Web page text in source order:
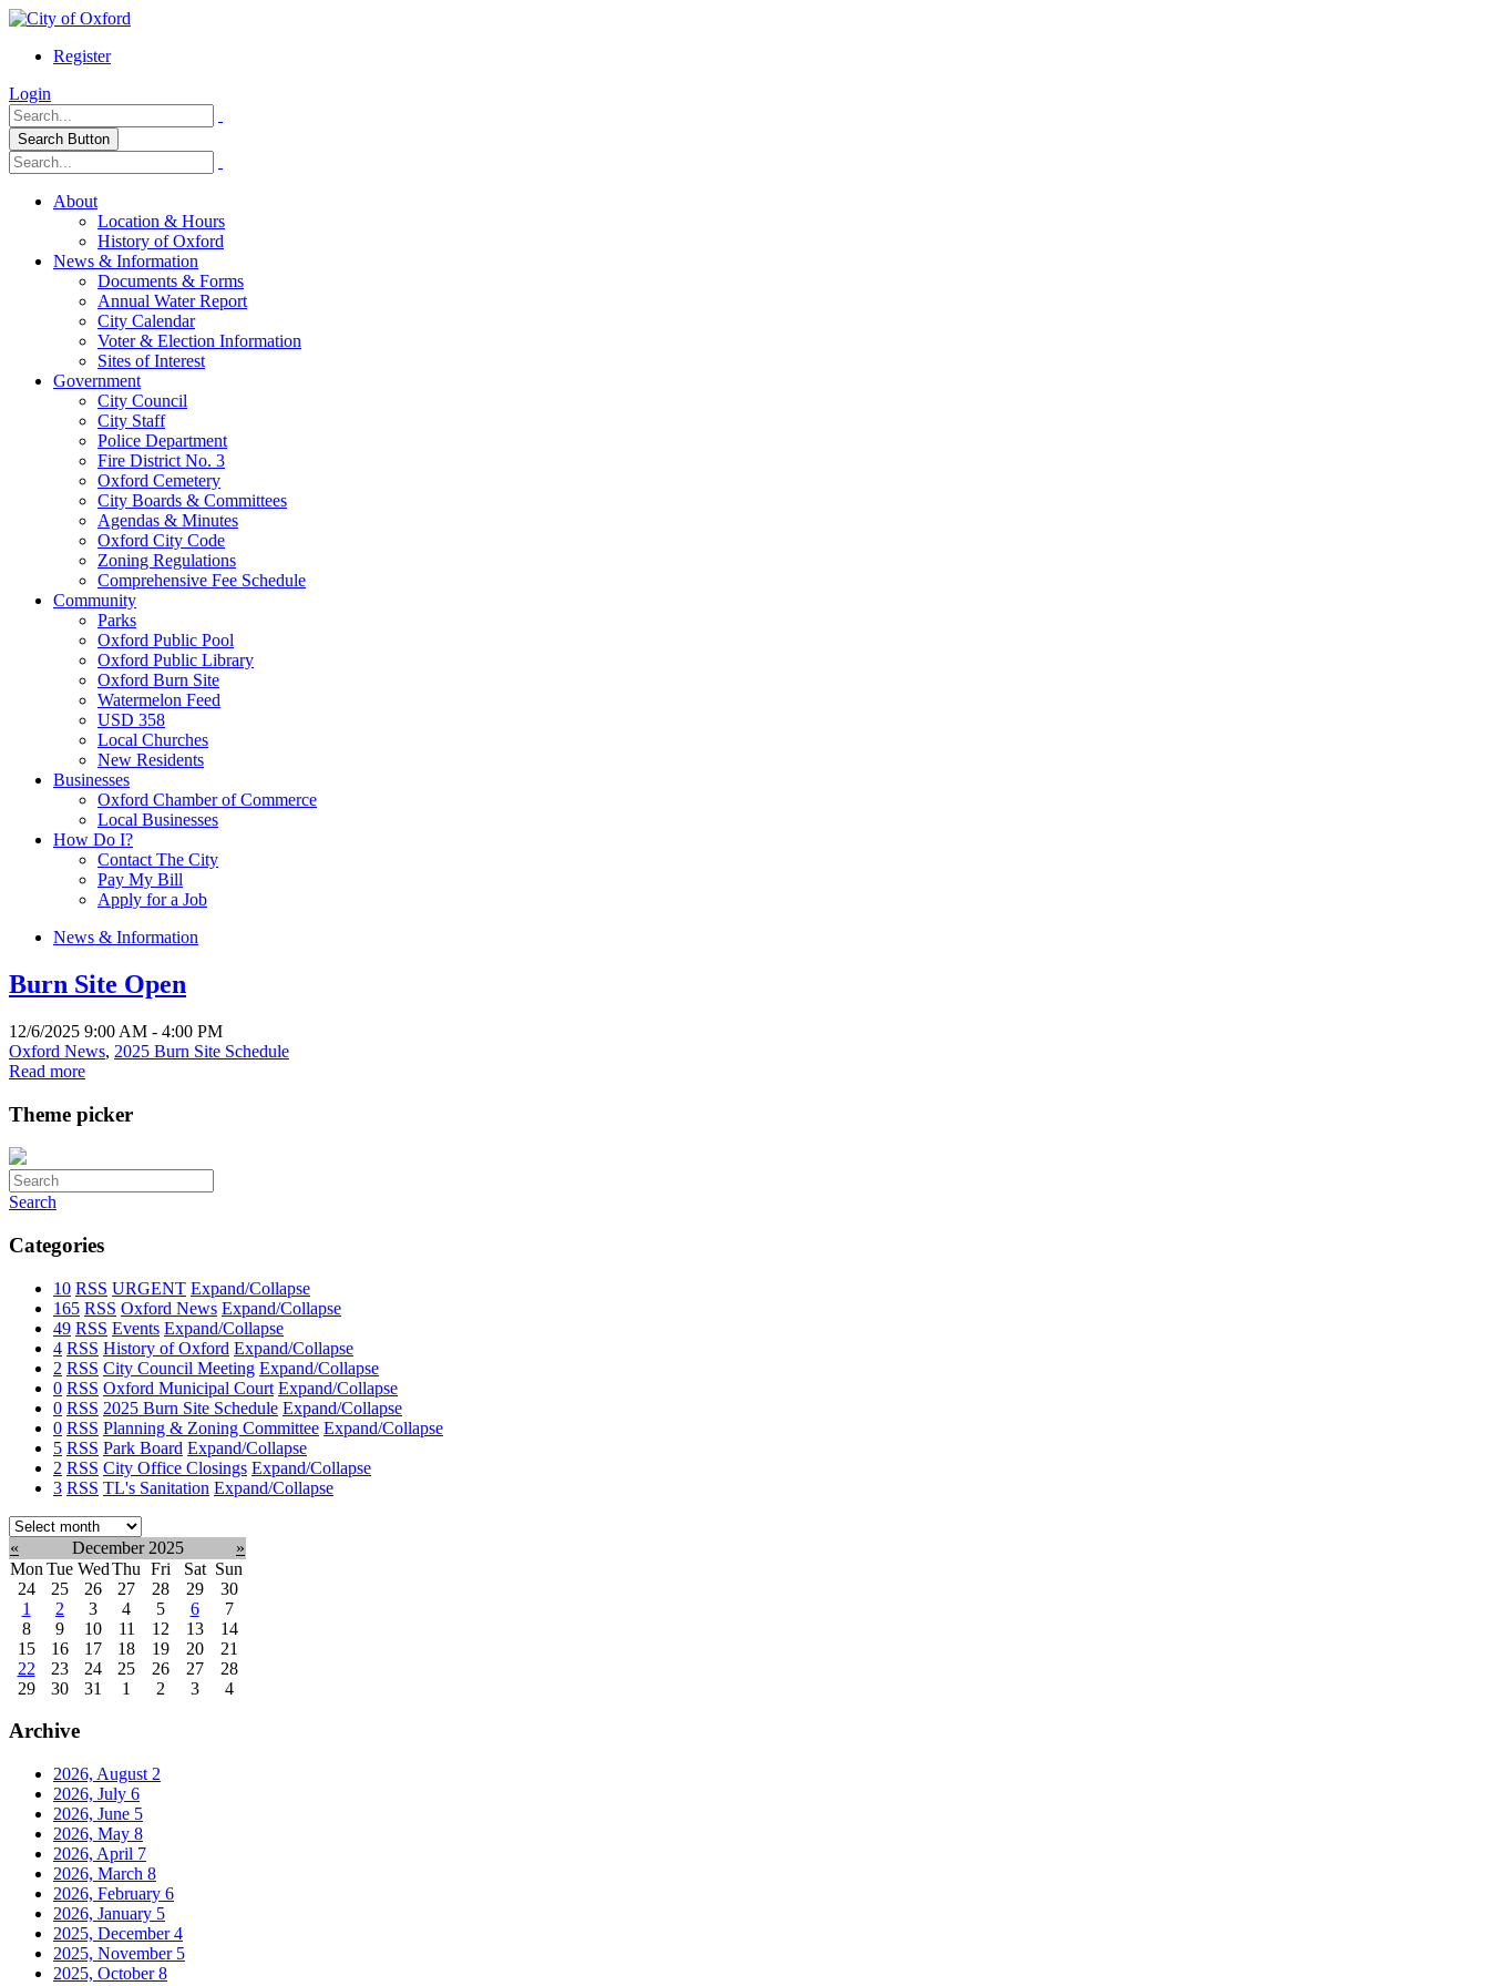
Register
Login
Search Button
About
Location & Hours
History of Oxford
News & Information
Documents & Forms
Annual Water Report
City Calendar
Voter & Election Information
Sites of Interest
Government
City Council
City Staff
Police Department
Fire District No. 3
Oxford Cemetery
City Boards & Committees
Agendas & Minutes
Oxford City Code
Zoning Regulations
Comprehensive Fee Schedule
Community
Parks
Oxford Public Pool
Oxford Public Library
Oxford Burn Site
Watermelon Feed
USD 358
Local Churches
New Residents
Businesses
Oxford Chamber of Commerce
Local Businesses
How Do I?
Contact The City
Pay My Bill
Apply for a Job
News & Information
Burn Site Open
12/6/2025 9:00 AM - 4:00 PM
Oxford News, 2025 Burn Site Schedule
Read more
Theme picker
Search
Categories
10 RSS URGENT Expand/Collapse
165 RSS Oxford News Expand/Collapse
49 RSS Events Expand/Collapse
4 RSS History of Oxford Expand/Collapse
2 RSS City Council Meeting Expand/Collapse
0 RSS Oxford Municipal Court Expand/Collapse
0 RSS 2025 Burn Site Schedule Expand/Collapse
0 RSS Planning & Zoning Committee Expand/Collapse
5 RSS Park Board Expand/Collapse
2 RSS City Office Closings Expand/Collapse
3 RSS TL's Sanitation Expand/Collapse
Select
month:
« December 2025
»
Mon Tue WedThu Fri Sat Sun
24
25 26 27 28 29
30
1
2 3 4 5 6
7
8
9 10 11 12 13
14
15
16 17 18 19 20
21
22
23 24 25 26 27
28
29
30 31 1 2 3 4
Archive
2026, August 2
2026, July 6
2026, June 5
2026, May 8
2026, April 7
2026, March 8
2026, February 6
2026, January 5
2025, December4
2025, November 5
2025, October8